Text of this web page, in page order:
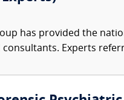
has provided the
Experts